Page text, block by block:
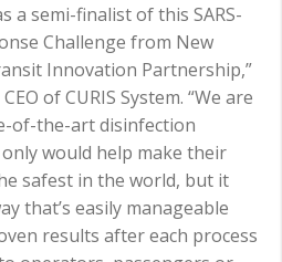
a semi-finalist of this SARS-
Challenge from New
Innovation Partnership,”
of CURIS System. “We are
of-the-art disinfection
would help make their
safest in the world, but it
that’s easily manageable
results after each process